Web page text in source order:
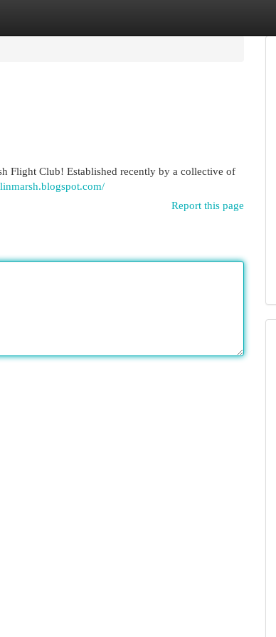
Flight Club! Established recently by a collective of
Report this page